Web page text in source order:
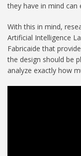
they have in mind can
With this in mind,
Artificial Intelligence
Fabricaide that
the design should be
analyze exactly how